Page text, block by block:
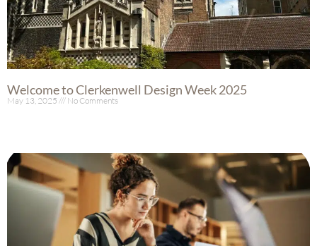
Welcome to Clerkenwell Design Week 2025
May 13, 2025 No Comments